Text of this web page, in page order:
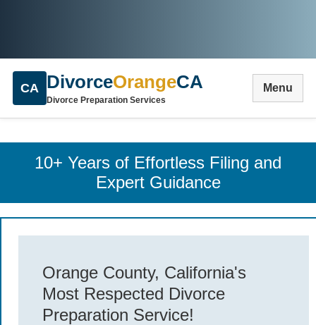
CA DivorceOrangeCA
Divorce Preparation Services
Menu
10+ Years of Effortless Filing and
Expert Guidance
Orange County, California's
Most Respected Divorce
Preparation Service!